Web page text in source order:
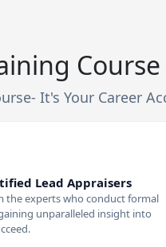
It's Your Career
Lead Appraisers
the experts who conduct formal
unparalleled insight into